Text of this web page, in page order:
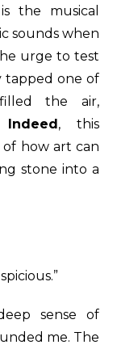
the musical
sounds when
urge to test
one of
the air,
Indeed, this
how art can
stone into a
sense of
me. The